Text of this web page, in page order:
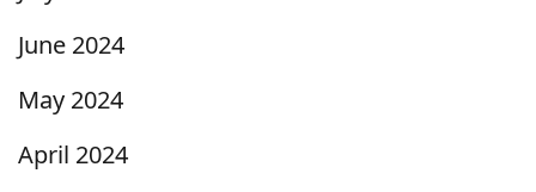
June 2024
May 2024
April 2024